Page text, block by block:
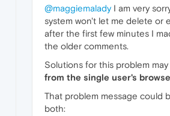
@maggiemaladyI am very
system won't let me delete or
after the first few minutes I
the older comments.
Solutions for this problem may
from the single user's
That problem message could
both: